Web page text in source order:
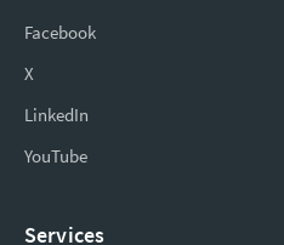
Facebook
X
LinkedIn
YouTube
Services